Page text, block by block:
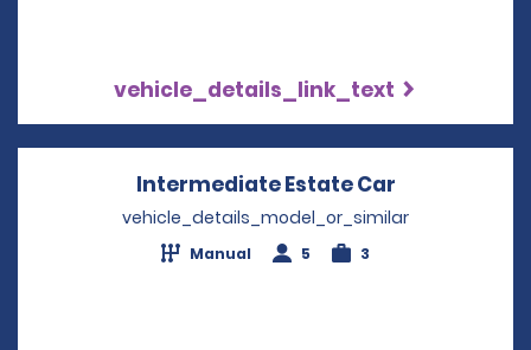
vehicle_details_link_text
Intermediate Estate Car
vehicle_details_model_or_similar
Manual 5 3